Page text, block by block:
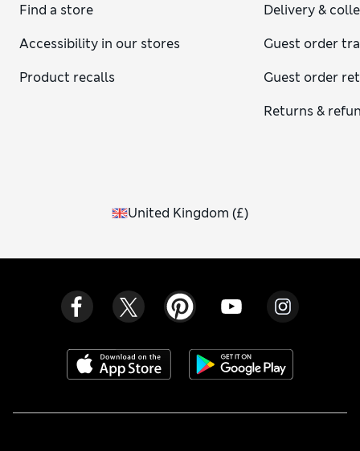
Find a store
Accessibility in our stores
Product recalls
Delivery &
Guest order
Guest order
Returns &
United Kingdom (£)